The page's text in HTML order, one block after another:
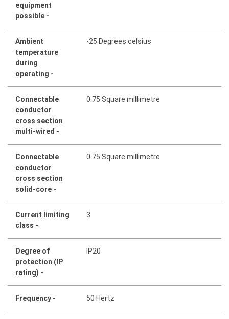
equipment
possible -
Ambient
temperature
during
operating -
-25 Degrees celsius
Connectable
conductor
cross section
multi-wired -
0.75 Square millimetre
Connectable
conductor
cross section
solid-core -
0.75 Square millimetre
Current limiting
class -
3
Degree of
protection (IP
rating) -
IP20
Frequency - 50 Hertz